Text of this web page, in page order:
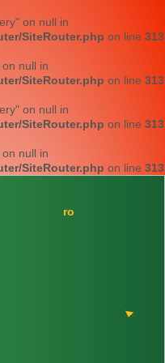
on null in
SiteRouter.php on line 313
null in
SiteRouter.php on line 313
on null in
SiteRouter.php on line 313
null in
SiteRouter.php on line 313